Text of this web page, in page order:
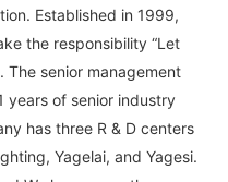
Established in 1999,
the responsibility “Let
The senior management
years of senior industry
has three R & D centers
Yagelai, and Yagesi.